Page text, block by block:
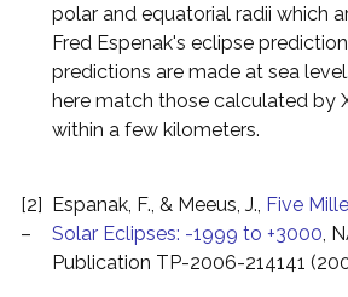
polar and equatorial radii which
Fred Espenak's eclipse
predictions are made at sea
here match those calculated by
within a few kilometers.
[2]
–
Espanak, F., & Meeus, J., Five
Solar Eclipses: -1999 to +3000 ,
Publication TP-2006-214141